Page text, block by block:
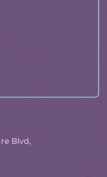
Blvd,